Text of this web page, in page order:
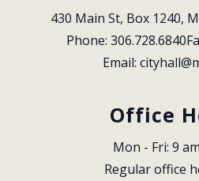
430 Main St, Box 1240,
Phone: 306.728.6840
Email:
Office
Mon - Fri: 9
Regular office